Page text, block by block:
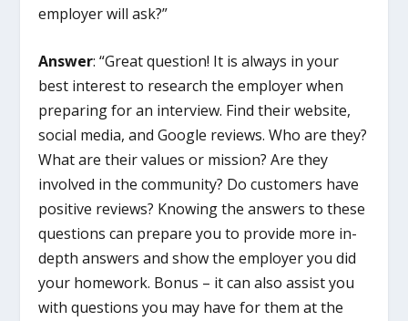
employer will ask?”
Answer: “Great question! It is always in your
best interest to research the employer when
preparing for an interview. Find their website,
social media, and Google reviews. Who are they?
What are their values or mission? Are they
involved in the community? Do customers have
positive reviews? Knowing the answers to these
questions can prepare you to provide more in-
depth answers and show the employer you did
your homework. Bonus – it can also assist you
with questions you may have for them at the